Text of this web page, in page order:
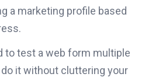
a marketing profile based
to test a web form multiple
it without cluttering your